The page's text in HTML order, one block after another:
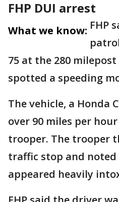
FHP DUI arrest
What we know: FHP
75 at the 280
spotted a speeding
The vehicle, a Honda
over 90 miles per
trooper. The trooper
traffic stop and
appeared heavily